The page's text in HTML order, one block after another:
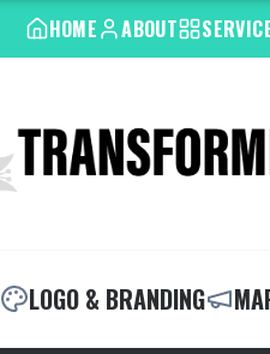
HOME ABOUT
LOGO & BRANDING